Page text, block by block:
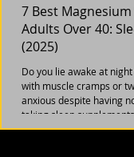
7 Best
Adults Over 40:
(2025)
Do you lie awake at
with muscle cramps or
anxious despite having
taking sleep
feeling tired and on